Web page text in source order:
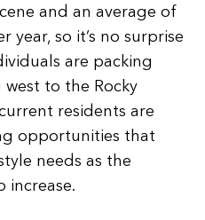
and an average of
year, so it’s no surprise
are packing
to the Rocky
residents are
opportunities that
needs as the
increase.